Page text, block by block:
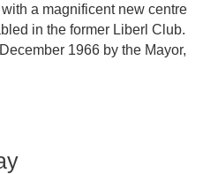
a magnificent new centre
in the former Liberl Club.
1966 by the Mayor,